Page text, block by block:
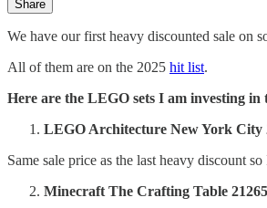
Share
We have our first heavy discounted sale on
All of them are on the 2025 hit list.
Here are the LEGO sets I am investing in
LEGO Architecture New York City
Same sale price as the last heavy discount
Minecraft The Crafting Table